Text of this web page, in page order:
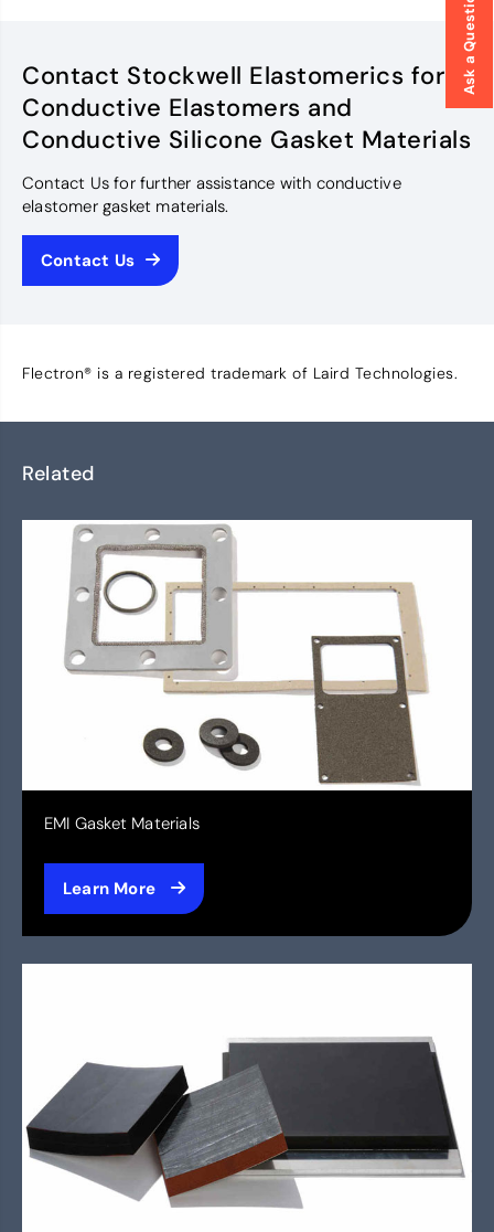
Ask a Question
Contact Stockwell Elastomerics for
Conductive Elastomers and
Conductive Silicone Gasket Materials
Contact Us for further assistance with conductive
elastomer gasket materials.
Contact Us
Flectron® is a registered trademark of Laird Technologies.
Related
EMI Gasket Materials
Learn More